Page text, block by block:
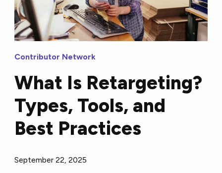
Contributor Network
What Is Retargeting?
Types, Tools, and
Best Practices
September 22, 2025